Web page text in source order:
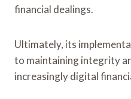
financial dealings.
Ultimately, its
to maintaining integrity
increasingly digital